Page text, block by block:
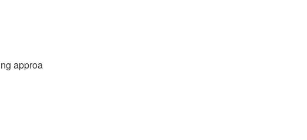
approa